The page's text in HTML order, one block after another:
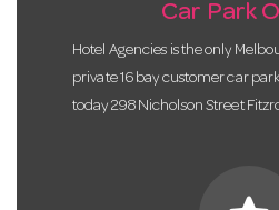
Car Park
Hotel Agencies is the only
private 16 bay customer car
today 298 Nicholson Street